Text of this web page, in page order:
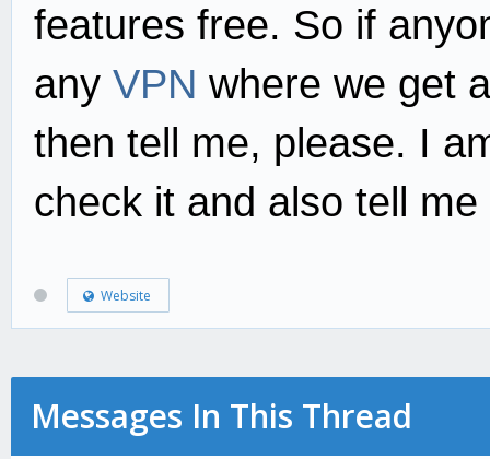
features free. So if
any VPN where we get
then tell me, please. I
check it and also tell
Website
Messages In This Thread